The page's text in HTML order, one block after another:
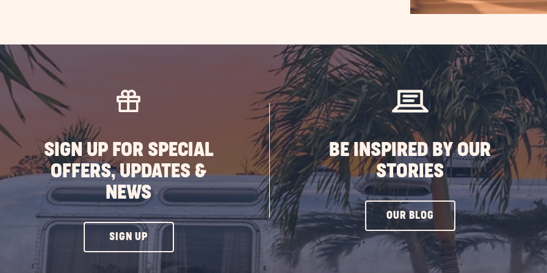
SIGN UP FOR SPECIAL
OFFERS, UPDATES &
NEWS
SIGN UPCLICK
ON
BE INSPIRED BY OUR
STORIES
OUR BLOG CLICK
ON
OUR
BLOG